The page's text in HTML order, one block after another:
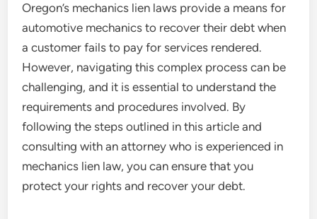
Oregon’s mechanics lien laws provide a means for
automotive mechanics to recover their debt when
a customer fails to pay for services rendered.
However, navigating this complex process can be
challenging, and it is essential to understand the
requirements and procedures involved. By
following the steps outlined in this article and
consulting with an attorney who is experienced in
mechanics lien law, you can ensure that you
protect your rights and recover your debt.